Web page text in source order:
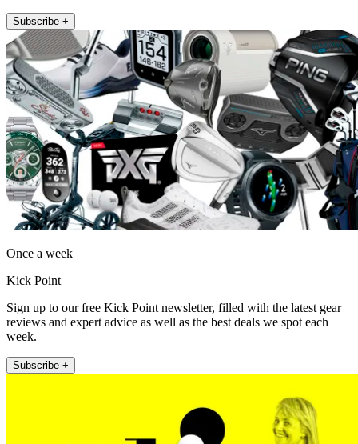
Subscribe +
Once a week
Kick Point
Sign up to our free Kick Point newsletter, filled with the latest gear
reviews and expert advice as well as the best deals we spot each
week.
Subscribe +